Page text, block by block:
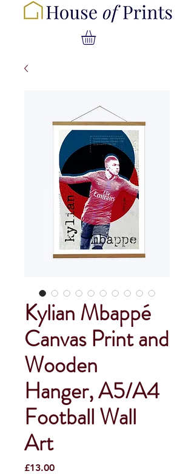
Kylian Mbappé
Canvas Print and
Wooden
Hanger, A5/A4
Football Wall
Art
£13.00Price